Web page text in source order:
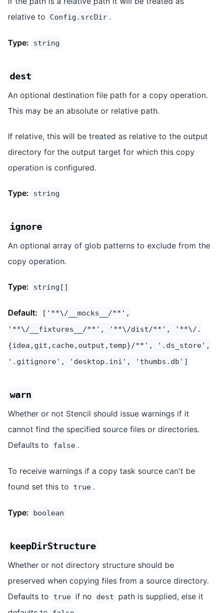
relative to
Config.srcDir .
Type: string
dest
An optional destination file path for a copy operation.
This may be an absolute or relative path.
If relative, this will be treated as relative to the output
directory for the output target for which this copy
operation is configured.
Type: string
ignore
An optional array of glob patterns to exclude from the
copy operation.
Type: string[]
Default:
['**\/__mocks__/**',
'**\/__fixtures__/**', '**\/dist/**', '**\/.
{idea,git,cache,output,temp}/**', '.ds_store',
'.gitignore', 'desktop.ini', 'thumbs.db']
warn
Whether or not Stencil should issue warnings if it
cannot find the specified source files or directories.
Defaults to
false .
To receive warnings if a copy task source can't be
found set this to
true .
Type: boolean
keepDirStructure
Whether or not directory structure should be
preserved when copying files from a source directory.
Defaults to
true if no dest
path is supplied, else it